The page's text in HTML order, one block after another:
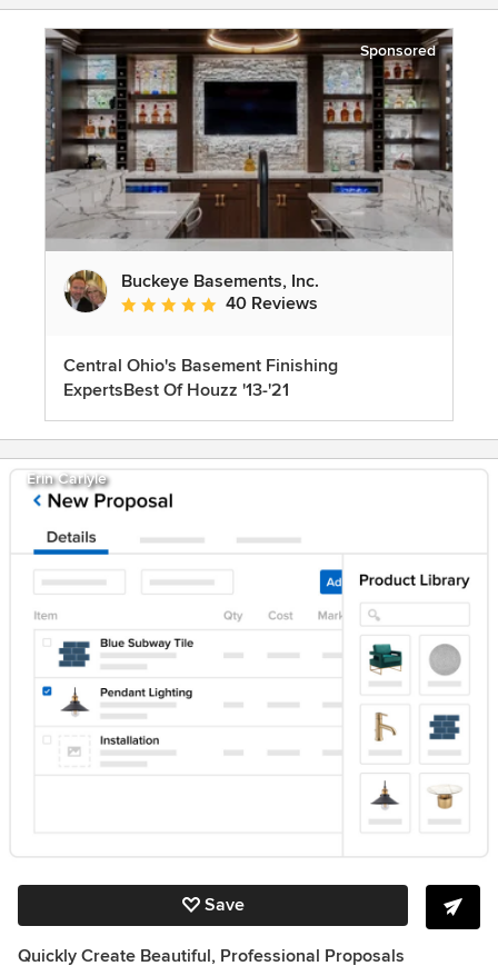
Sponsored
Buckeye Basements, Inc.
Average rating: 5 out of 5 stars
40 Reviews
Central Ohio's Basement Finishing
ExpertsBest Of Houzz '13-'21
Erin Carlyle
Save
Quickly Create Beautiful, Professional Proposals